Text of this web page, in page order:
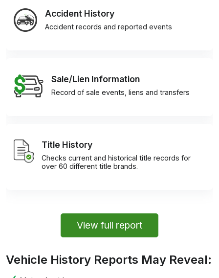
Accident History
Accident records and reported events
Sale/Lien Information
Record of sale events, liens and transfers
Title History
Checks current and historical title records for
over 60 different title brands.
View full report
Vehicle History Reports May Reveal: